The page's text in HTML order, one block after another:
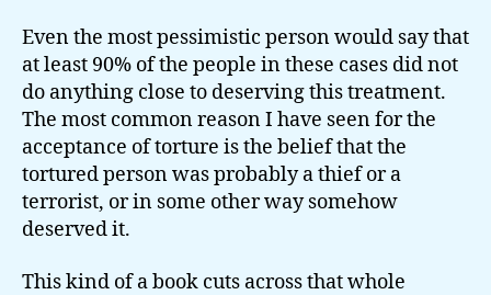
Even the most pessimistic person would say that
at least 90% of the people in these cases did not
do anything close to deserving this treatment.
The most common reason I have seen for the
acceptance of torture is the belief that the
tortured person was probably a thief or a
terrorist, or in some other way somehow
deserved it.
This kind of a book cuts across that whole